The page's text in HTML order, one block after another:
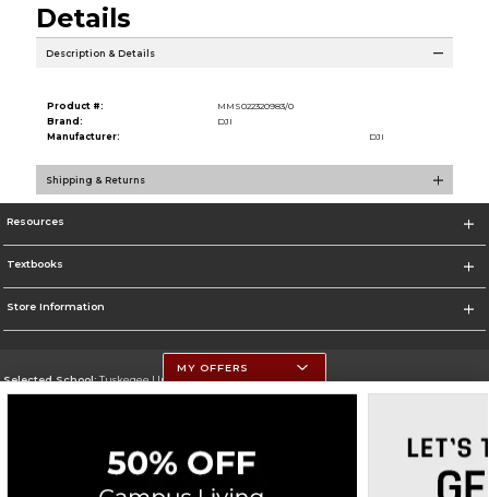
Details
Description & Details
Product #:
MMS022320983/0
Brand:
DJI
Manufacturer:
DJI
Shipping & Returns
Resources
Textbooks
Store Information
Selected School:Tuskegee University
MY OFFERS